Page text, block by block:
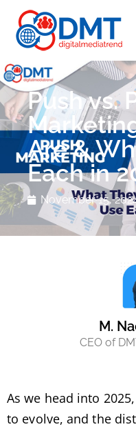
Push vs.
Are &
Each in
November 15,
M.
CEO of
As we head into
to evolve, and the